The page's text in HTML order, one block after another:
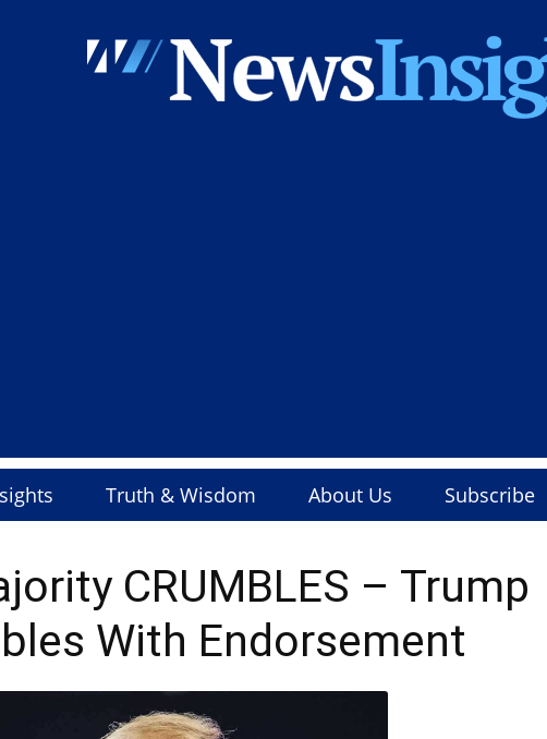
Truth & Wisdom About Us Subscribe
CRUMBLES – Trump
With Endorsement